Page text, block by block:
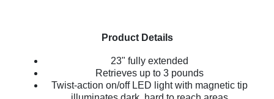
Product Details
23" fully extended
Retrieves up to 3 pounds
Twist-action on/off LED light with magnetic tip